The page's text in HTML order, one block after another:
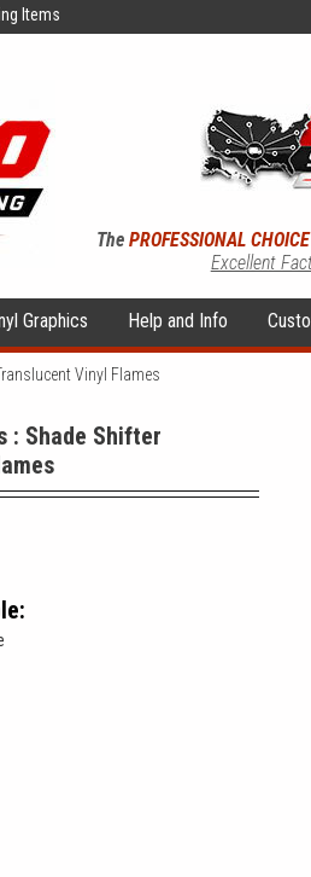
Items
ThePROFESSIONAL CHOICE
Excellent
Graphics Help and Info
Vinyl Flames
: Shade Shifter